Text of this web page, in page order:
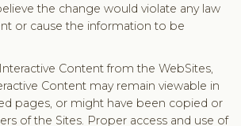
the change would violate any law
or cause the information to be
Content from the WebSites,
Content may remain viewable in
pages, or might have been copied or
of the Sites. Proper access and use of